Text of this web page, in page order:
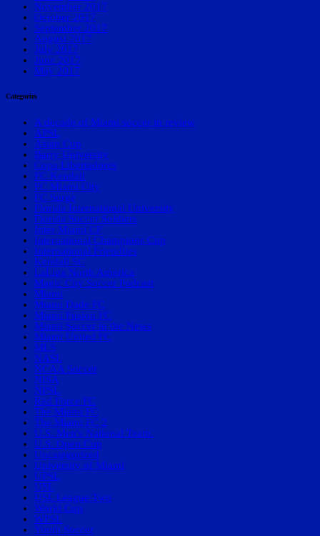
November 2017
October 2017
September 2017
August 2017
July 2017
June 2017
May 2017
Categories
A decade of Miami soccer in review
APSL
Asian Cup
Barry University
Copa Libertadores
FC Kendall
FC Miami City
FC Surge
Florida International University
Florida Soccer Soldiers
Inter Miami CF
International Champions Cup
International Friendlies
Kendall SC
LaLiga North America
Magic City Soccer Podcast
Miami
Miami Dade FC
Miami Fusion FC
Miami Soccer in the News
Miami United FC
MLS
NASL
NCAA Soccer
NISA
NPSL
Red Force FC
The Miami FC
The Miami FC 2
U.S. Men's National Team.
U.S. Open Cup
Uncategorized
University of Miami
UPSL
USL
USL League Two
World Cup
WPSL
Youth Soccer